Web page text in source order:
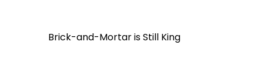
Brick-and-Mortar is Still King